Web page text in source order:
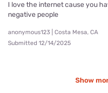
I love the internet cause you
negative people
anonymous123 | Costa Mesa, CA
Submitted 12/14/2025
Show